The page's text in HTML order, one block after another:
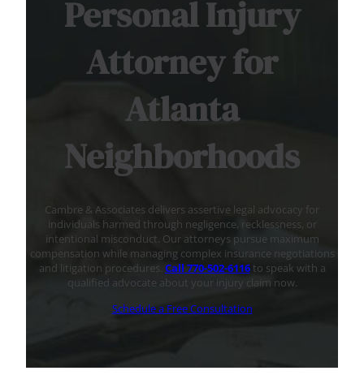
Personal Injury
Attorney for
Atlanta
Neighborhoods
Cambre & Associates delivers assertive legal advocacy for
individuals harmed through negligence, recklessness, or
intentional misconduct. Our attorneys pursue maximum
compensation while managing complex insurance negotiations
and litigation procedures. Call 770-502-6116to speak with a
qualified advocate about your injury claim now.
Schedule a Free Consultation